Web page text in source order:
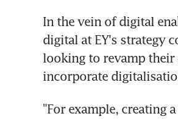
In the vein of digital
digital at EY's strategy
looking to revamp
incorporate
"For example, creating